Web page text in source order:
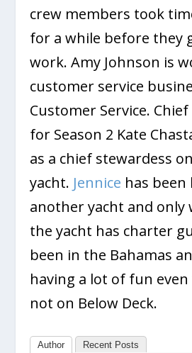
crew members took
for a while before they
work. Amy Johnson is
customer service
Customer Service.
for Season 2 Kate
as a chief stewardess
yacht. Jennice has been
another yacht and only
the yacht has charter
been in the Bahamas
having a lot of fun even
not on Below Deck.
Author Recent Posts